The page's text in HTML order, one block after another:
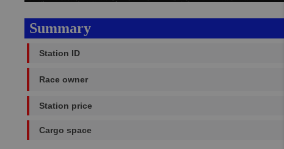
Summary
Station ID
Race owner
Station price
Cargo space